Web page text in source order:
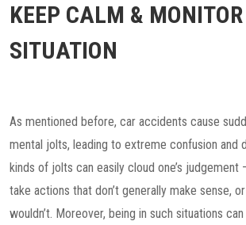
KEEP CALM &
SITUATION
As mentioned before, car accidents cause
mental jolts, leading to extreme confusion and
kinds of jolts can easily cloud one’s judgement
take actions that don’t generally make sense,
wouldn’t. Moreover, being in such situations